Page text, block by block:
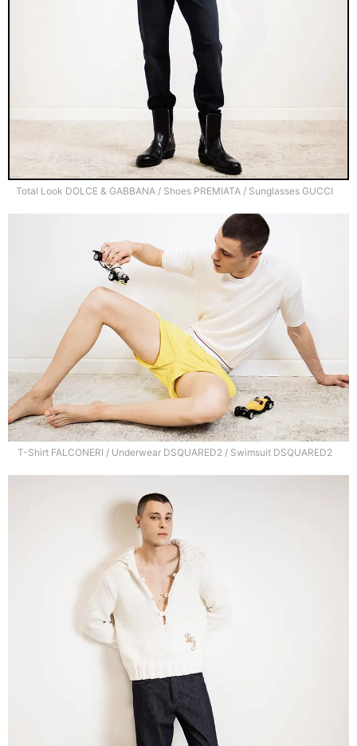
Total Look DOLCE & GABBANA / Shoes PREMIATA / Sunglasses GUCCI
T-Shirt FALCONERI / Underwear DSQUARED2 / Swimsuit DSQUARED2